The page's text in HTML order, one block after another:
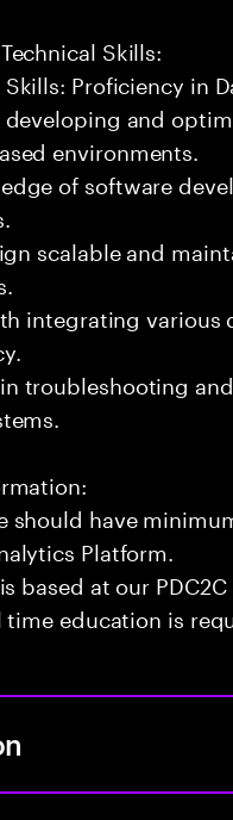
Skills:
Skills: Proficiency in
developing and
environments.
of software
scalable and
integrating various
troubleshooting
should have
Platform.
based at our PDC2C
time education is